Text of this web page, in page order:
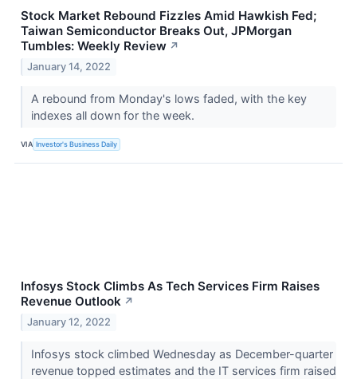
Stock Market Rebound Fizzles Amid Hawkish Fed;
Taiwan Semiconductor Breaks Out, JPMorgan
Tumbles: Weekly Review ↗
January 14, 2022
A rebound from Monday's lows faded, with the key
indexes all down for the week.
VIA Investor's Business Daily
Infosys Stock Climbs As Tech Services Firm Raises
Revenue Outlook ↗
January 12, 2022
Infosys stock climbed Wednesday as December-quarter
revenue topped estimates and the IT services firm raised